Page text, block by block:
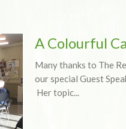
A Colourful
Many thanks to The
our special Guest
Her topic...